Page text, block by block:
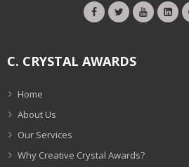
C. CRYSTAL AWARDS
Home
About Us
Our Services
Why Creative Crystal Awards?